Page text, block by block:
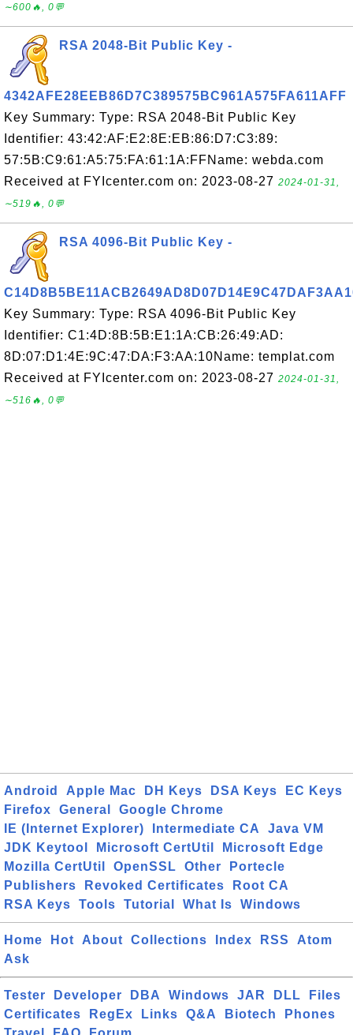
∼600🔥, 0💬
RSA 2048-Bit Public Key -
4342AFE28EEB86D7C389575BC961A575FA611AFF
Key Summary: Type: RSA 2048-Bit Public Key
Identifier: 43:42:AF:E2:8E:EB:86:D7:C3:89:
57:5B:C9:61:A5:75:FA:61:1A:FFName: webda.com
Received at FYIcenter.com on: 2023-08-27 2024-01-31,
∼519🔥, 0💬
RSA 4096-Bit Public Key -
Key Summary: Type: RSA 4096-Bit Public Key
Identifier: C1:4D:8B:5B:E1:1A:CB:26:49:AD:
8D:07:D1:4E:9C:47:DA:F3:AA:10Name: templat.com
Received at FYIcenter.com on: 2023-08-27 2024-01-31,
∼516🔥, 0💬
Android Apple Mac DH Keys DSA Keys
EC Keys
Firefox
General
Google Chrome
IE (Internet Explorer)
Intermediate CA
Java VM
JDK Keytool
Microsoft CertUtil
Microsoft Edge
Mozilla CertUtil
OpenSSL Other
Portecle
Publishers
Revoked Certificates
Root CA
RSA Keys
Tools Tutorial What Is Windows
Home Hot About Collections Index RSS
Atom
Ask
Tester Developer DBA Windows JAR DLL
Files
Certificates
RegEx Links Q&A Biotech
Phones